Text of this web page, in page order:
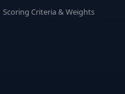
Scoring Criteria & Weights